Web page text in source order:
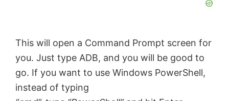
This will open a Command Prompt screen for
you. Just type ADB, and you will be good to
go. If you want to use Windows PowerShell,
instead of typing